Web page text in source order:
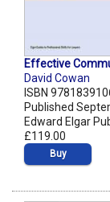
Effective
David Cowan
ISBN
Published
Edward Elgar
£119.00
Buy